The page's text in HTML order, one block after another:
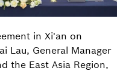
in Xi'an on
Lau, General Manager
the East Asia Region,